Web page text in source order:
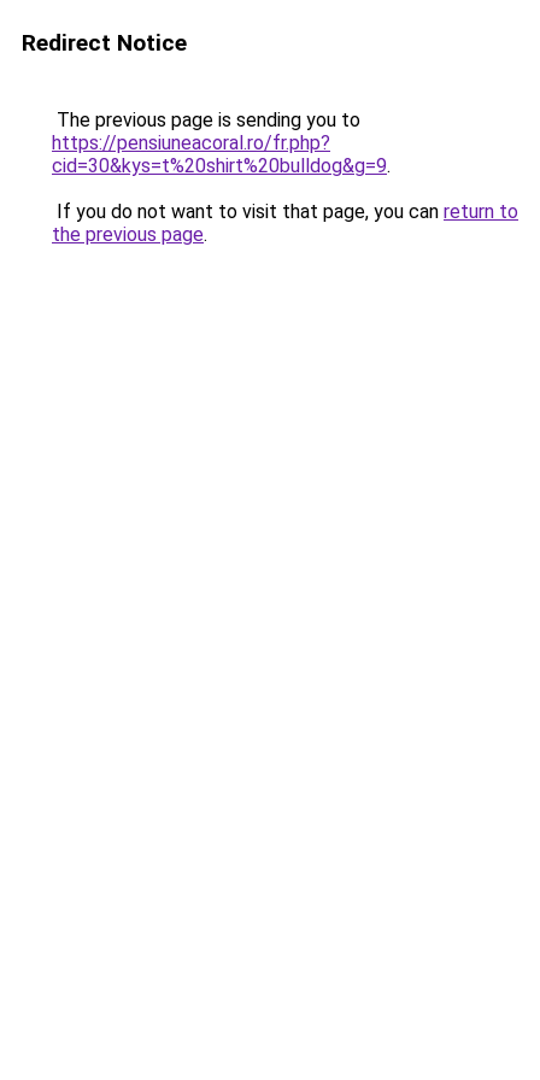
Redirect Notice
The previous page is sending you to
https://pensiuneacoral.ro/fr.php?
cid=30&kys=t%20shirt%20bulldog&g=9.
If you do not want to visit that page, you can return to
the previous page.